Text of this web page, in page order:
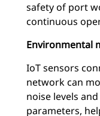
safety of port
continuous
Environmental
IoT sensors
network can
noise levels
parameters,